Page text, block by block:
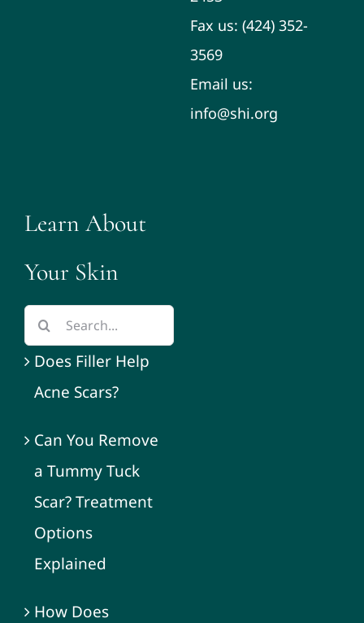
Fax us: (424) 352-
3569
Email us:
info@shi.org
Learn About
Your Skin
Does Filler Help
Acne Scars?
Can You Remove
a Tummy Tuck
Scar? Treatment
Options
Explained
How Does